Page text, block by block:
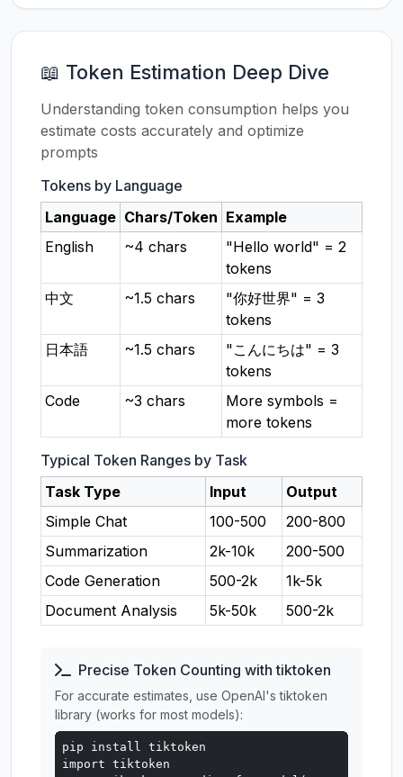
📖 Token Estimation Deep Dive
Understanding token consumption helps you
estimate costs accurately and optimize
prompts
Tokens by Language
Language Chars/Token Example
English
~4 chars
"Hello world" = 2
tokens
中文
~1.5 chars
"你好世界" = 3
tokens
日本語
~1.5 chars
"こんにちは" = 3
tokens
Code
~3 chars
More symbols =
more tokens
Typical Token Ranges by Task
Task Type
Input
Output
Simple Chat
100-500
200-800
Summarization
2k-10k
200-500
Code Generation
500-2k
1k-5k
Document Analysis
5k-50k 500-2k
Precise Token Counting with tiktoken
For accurate estimates, use OpenAI's tiktoken
library (works for most models):
pip install tiktoken
import tiktoken